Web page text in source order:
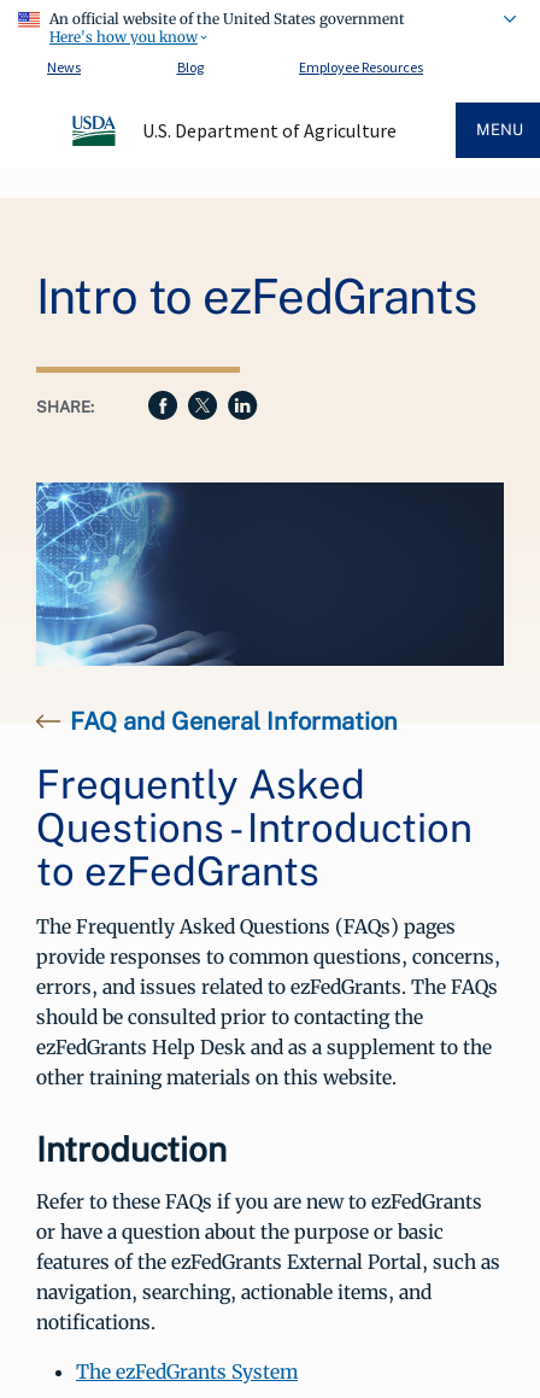
An official website of the United States government
Here's how you know
News
Blog Employee Resources
U.S. Department of Agriculture MENU
Intro to ezFedGrants
SHARE:
FAQ and General Information
Frequently Asked
Questions - Introduction
to ezFedGrants
The Frequently Asked Questions (FAQs) pages
provide responses to common questions, concerns,
errors, and issues related to ezFedGrants. The FAQs
should be consulted prior to contacting the
ezFedGrants Help Desk and as a supplement to the
other training materials on this website.
Introduction
Refer to these FAQs if you are new to ezFedGrants
or have a question about the purpose or basic
features of the ezFedGrants External Portal, such as
navigation, searching, actionable items, and
notifications.
The ezFedGrants System